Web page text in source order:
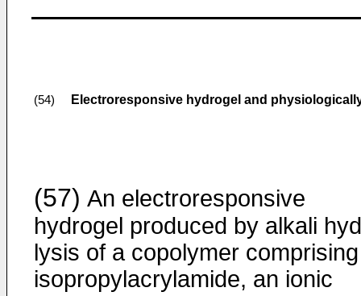
(54) Electroresponsive hydrogel and
(57) An electroresponsive
hydrogel produced by alkali
lysis of a copolymer
isopropylacrylamide, an ionic